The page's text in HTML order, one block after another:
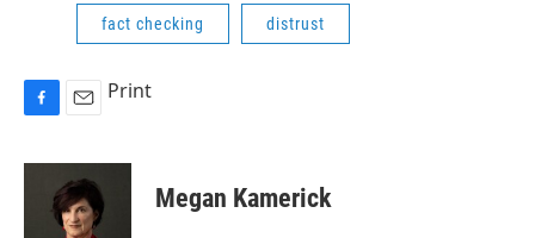
fact checking distrust
c
a
i
l
Print
Megan Kamerick